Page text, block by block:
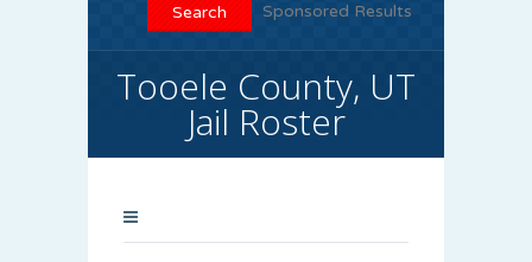
Sponsored Results
Tooele County, UT
Jail Roster